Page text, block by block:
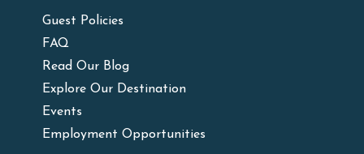
Guest Policies
FAQ
Read Our Blog
Explore Our Destination
Events
Employment Opportunities